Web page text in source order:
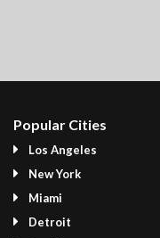
Popular Cities
Los Angeles
New York
Miami
Detroit